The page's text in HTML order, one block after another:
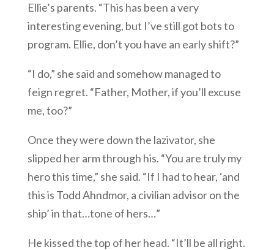
Ellie’s parents. “This has been a very
interesting evening, but I’ve still got bots to
program. Ellie, don’t you have an early shift?”
“I do,” she said and somehow managed to
feign regret. “Father, Mother, if you’ll excuse
me, too?”
Once they were down the lazivator, she
slipped her arm through his. “You are truly my
hero this time,” she said. “If I had to hear, ‘and
this is Todd Ahndmor, a civilian advisor on the
ship’ in that…tone of hers…”
He kissed the top of her head. “It’ll be all right.